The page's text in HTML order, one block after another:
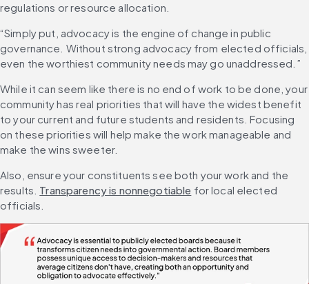
regulations or resource allocation.
“Simply put, advocacy is the engine of change in public
governance. Without strong advocacy from elected officials,
even the worthiest community needs may go unaddressed.”
While it can seem like there is no end of work to be done, your
community has real priorities that will have the widest benefit
to your current and future students and residents. Focusing
on these priorities will help make the work manageable and
make the wins sweeter.
Also, ensure your constituents see both your work and the
results. Transparency is nonnegotiable for local elected
officials.